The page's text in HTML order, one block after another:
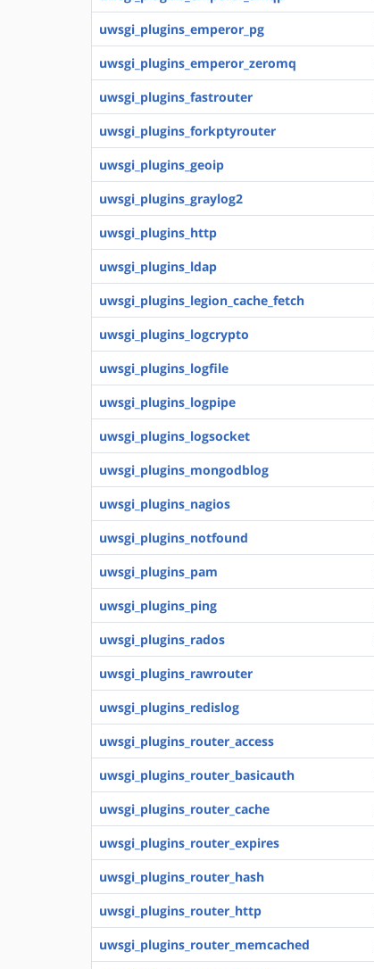
uwsgi_plugins_emperor_pg
uwsgi_plugins_emperor_zeromq
uwsgi_plugins_fastrouter
uwsgi_plugins_forkptyrouter
uwsgi_plugins_geoip
uwsgi_plugins_graylog2
uwsgi_plugins_http
uwsgi_plugins_ldap
uwsgi_plugins_legion_cache_fetch
uwsgi_plugins_logcrypto
uwsgi_plugins_logfile
uwsgi_plugins_logpipe
uwsgi_plugins_logsocket
uwsgi_plugins_mongodblog
uwsgi_plugins_nagios
uwsgi_plugins_notfound
uwsgi_plugins_pam
uwsgi_plugins_ping
uwsgi_plugins_rados
uwsgi_plugins_rawrouter
uwsgi_plugins_redislog
uwsgi_plugins_router_access
uwsgi_plugins_router_basicauth
uwsgi_plugins_router_cache
uwsgi_plugins_router_expires
uwsgi_plugins_router_hash
uwsgi_plugins_router_http
uwsgi_plugins_router_memcached